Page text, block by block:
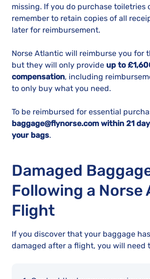
missing. If you do purchase toiletries
remember to retain copies of all
later for reimbursement.
Norse Atlantic will reimburse you for
but they will only provide up to
compensation, including
to only buy what you need.
To be reimbursed for essential
baggage@flynorse.com within 21
your bags.
Damaged
Following a Norse
Flight
If you discover that your baggage
damaged after a flight, you will need